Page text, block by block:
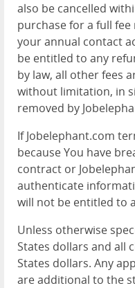
also be cancelled
purchase for a full fee
your annual contact
be entitled to any
by law, all other fees
without limitation, in
removed by
If Jobelephant.com
because You have
contract or
authenticate
will not be entitled to
Unless otherwise
States dollars and all
States dollars. Any
are additional to the